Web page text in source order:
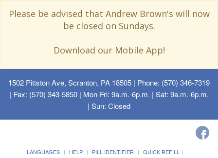
Please be advised that Andrew Brown's will now
be closed on Sundays.
Download our Mobile App!
1502 Pittston Ave, Scranton, PA 18505 | Phone: (570) 346-7319
| Fax: (570) 343-5850 | Mon-Fri: 9a.m.-6p.m. | Sat: 9a.m.-6p.m.
| Sun: Closed
LANGUAGES HELP PILL IDENTIFIER
QUICK REFILL